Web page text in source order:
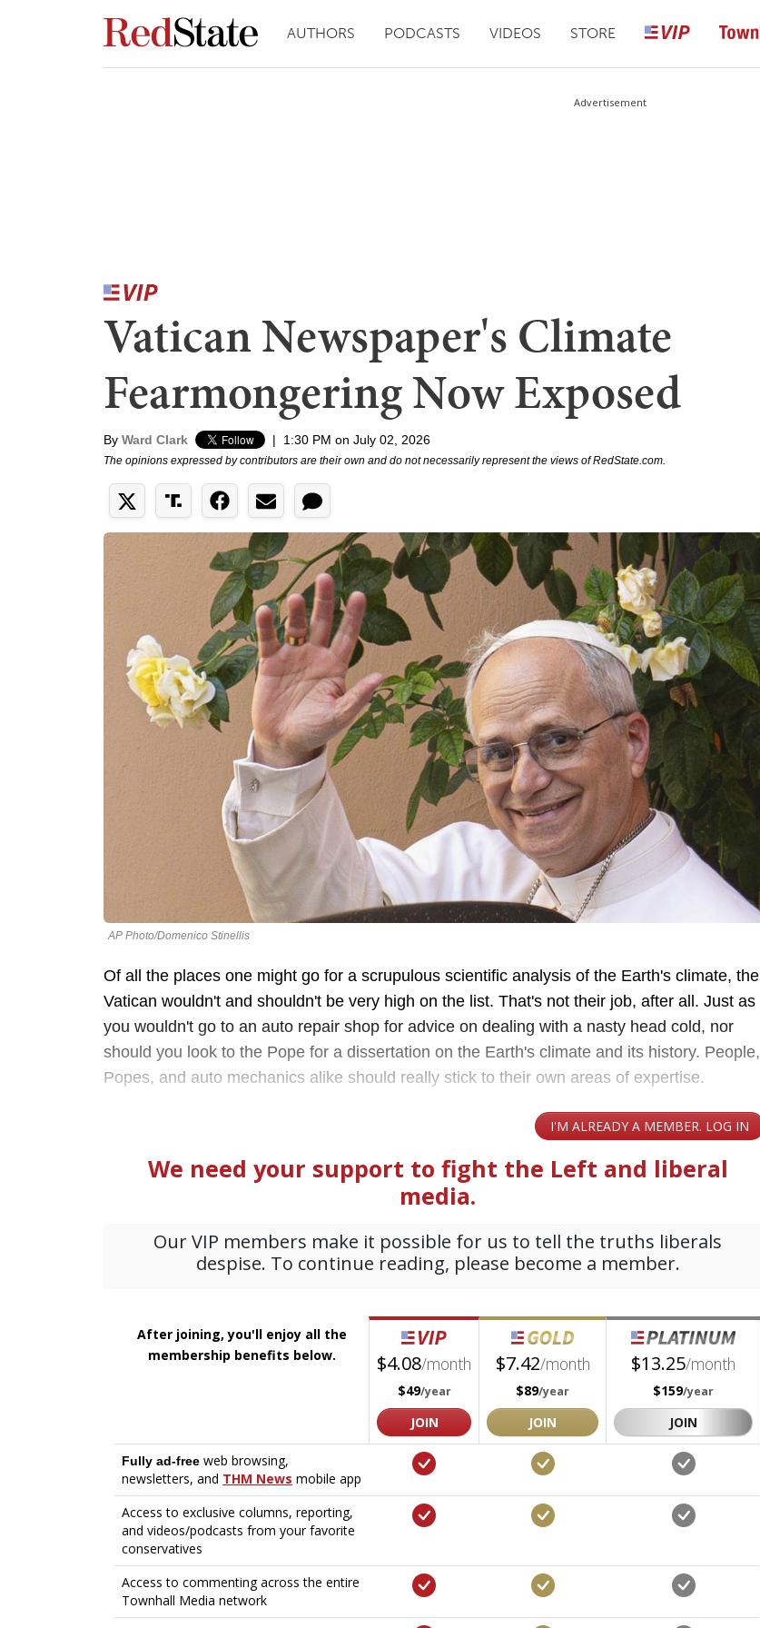
AUTHORS PODCASTS VIDEOS STORE
Advertisement
Vatican Newspaper's Climate
Fearmongering Now Exposed
By Ward Clark | 1:30 PM on July 02, 2026
The opinions expressed by contributors are their own and do not necessarily represent the views of RedState.com.
AP Photo/Domenico Stinellis
Of all the places one might go for a scrupulous scientific analysis of the Earth's climate, the
Vatican wouldn't and shouldn't be very high on the list. That's not their job, after all. Just as
you wouldn't go to an auto repair shop for advice on dealing with a nasty head cold, nor
should you look to the Pope for a dissertation on the Earth's climate and its history. People,
Popes, and auto mechanics alike should really stick to their own areas of expertise.